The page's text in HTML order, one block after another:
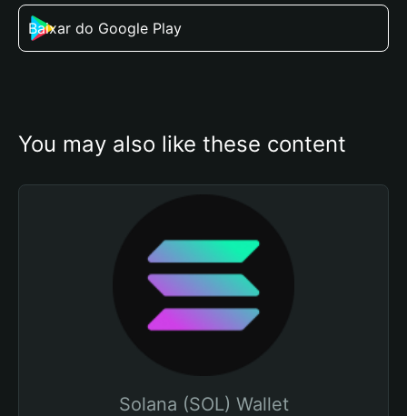
Baixar do Google Play
You may also like these content
Solana (SOL) Wallet